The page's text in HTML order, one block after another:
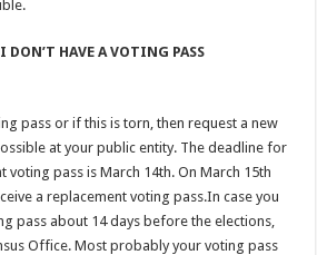
HAVE A VOTING PASS
pass or if this is torn, then request a new
at your public entity. The deadline for
voting pass is March 14th. On March 15th
a replacement voting pass.In case you
pass about 14 days before the elections,
Office. Most probably your voting pass